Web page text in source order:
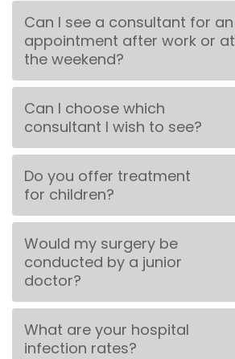
Can I see a consultant for an
appointment after work or at
the weekend?
Can I choose which
consultant I wish to see?
Do you offer treatment
for children?
Would my surgery be
conducted by a junior
doctor?
What are your hospital
infection rates?